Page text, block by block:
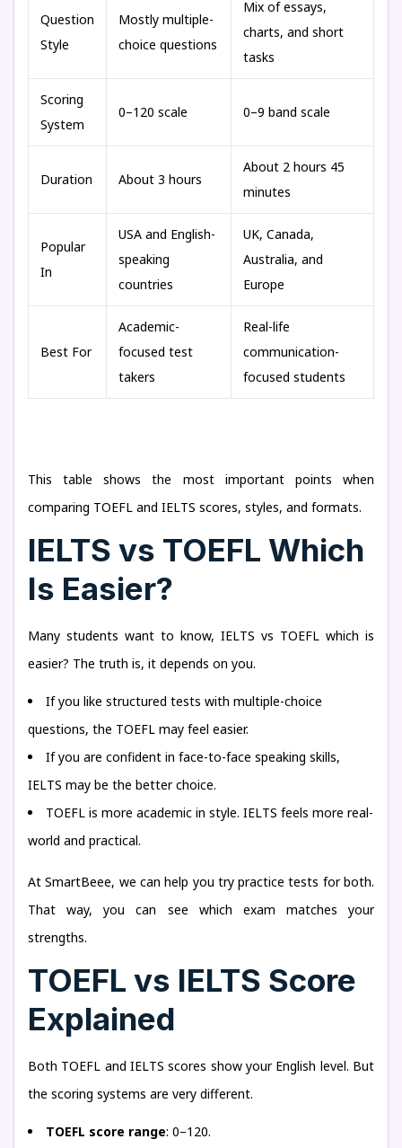
Question
Style
Mostly multiple-
choice questions
Mix of essays,
charts, and short
tasks
Scoring
System
0–120 scale 0–9 band scale
Duration About 3 hours
About 2 hours 45
minutes
Popular
In
USA and English-
speaking
countries
UK, Canada,
Australia, and
Europe
Best For
Academic-
focused test
takers
Real-life
communication-
focused students
This table shows the most important points when
comparing TOEFL and IELTS scores, styles, and formats.
IELTS vs TOEFL Which
Is Easier?
Many students want to know, IELTS vs TOEFL which is
easier? The truth is, it depends on you.
If you like structured tests with multiple-choice
questions, the TOEFL may feel easier.
If you are confident in face-to-face speaking skills,
IELTS may be the better choice.
TOEFL is more academic in style. IELTS feels more real-
world and practical.
At SmartBeee, we can help you try practice tests for both.
That way, you can see which exam matches your
strengths.
TOEFL vs IELTS Score
Explained
Both TOEFL and IELTS scores show your English level. But
the scoring systems are very different.
TOEFL score range: 0–120.